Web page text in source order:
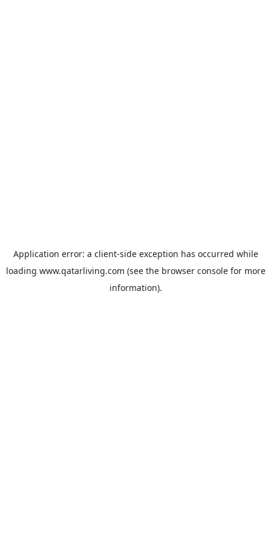
Application error: a client-side exception has occurred while
loading www.qatarliving.com (see the browser consolefor more
information).